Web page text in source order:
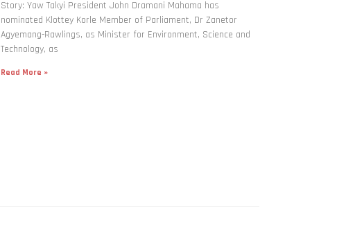
Story: Yaw Takyi President John Dramani Mahama has
nominated Klottey Korle Member of Parliament, Dr Zanetor
Agyemang-Rawlings, as Minister for Environment, Science and
Technology, as
Read More »